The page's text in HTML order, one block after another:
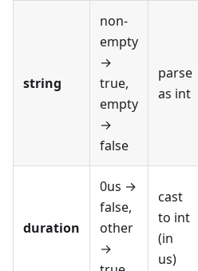
string
non-
empty
→
true,
empty
→
false
parse
as int
duration
0us →
false,
other
→
cast
to int
(in
us)